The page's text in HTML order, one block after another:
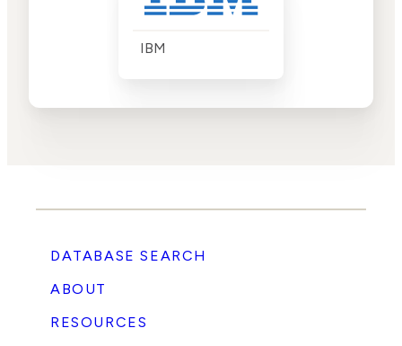
IBM
DATABASE SEARCH
ABOUT
RESOURCES